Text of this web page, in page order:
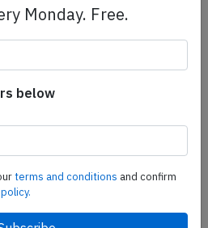
London on Aug 6th
Monday. Free.
below
terms and conditions and confirm